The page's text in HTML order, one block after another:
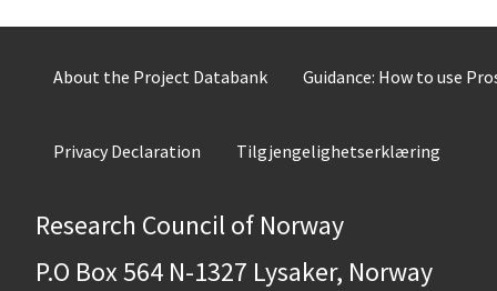
About the Project Databank Guidance: How to use
Privacy Declaration Tilgjengelighetserklæring
Research Council of Norway
P.O Box 564 N-1327 Lysaker, Norway